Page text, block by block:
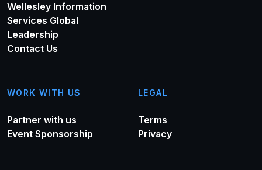
Wellesley Information
Services Global
Leadership
Contact Us
WORK WITH US
Partner with us
Event Sponsorship
LEGAL
Terms
Privacy